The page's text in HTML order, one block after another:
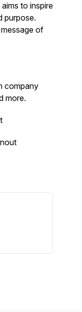
to inspire
purpose.
of
company
more.